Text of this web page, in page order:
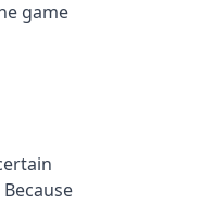
game